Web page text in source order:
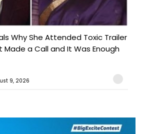
Why She Attended Toxic Trailer
Made a Call and It Was Enough
9, 2026